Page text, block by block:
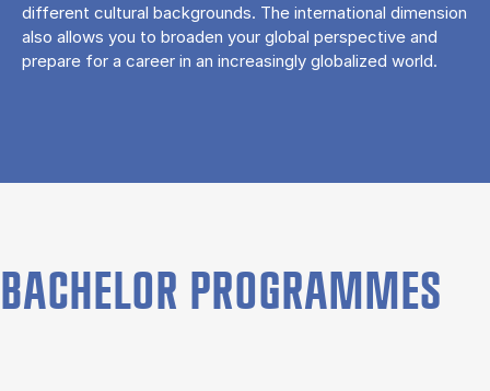
different cultural backgrounds. The international dimension
also allows you to broaden your global perspective and
prepare for a career in an increasingly globalized world.
BACHELOR PROGRAMMES